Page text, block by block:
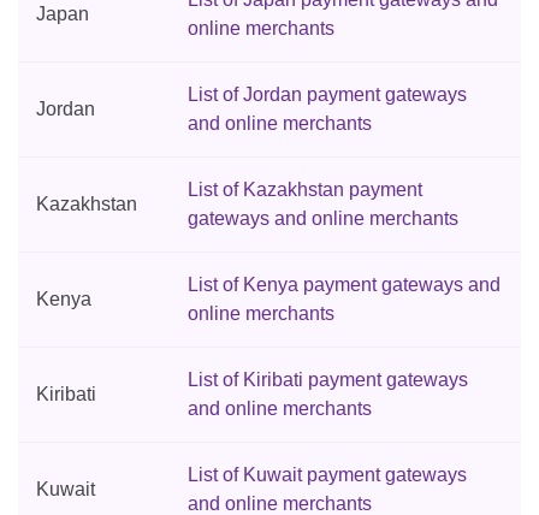
Japan
online merchants
Jordan
List of Jordan payment gateways
and online merchants
Kazakhstan
List of Kazakhstan payment
gateways and online merchants
Kenya
List of Kenya payment gateways and
online merchants
Kiribati
List of Kiribati payment gateways
and online merchants
Kuwait
List of Kuwait payment gateways
and online merchants